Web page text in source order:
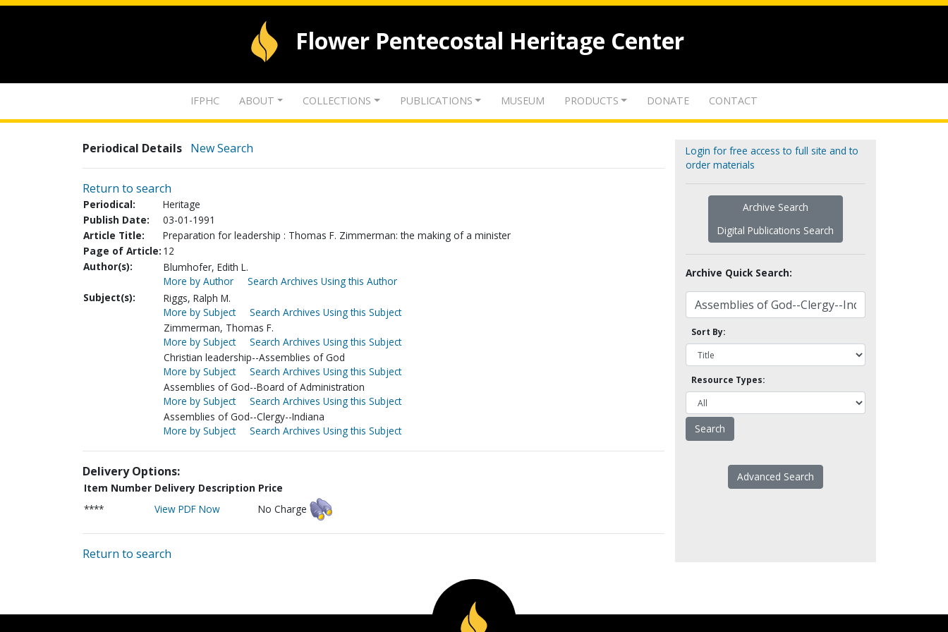
Flower Pentecostal Heritage Center
IFPHC ABOUT COLLECTIONS PUBLICATIONS MUSEUM PRODUCTS DONATE CONTACT
Periodical Details New Search
Return to search
Periodical:
Heritage
Publish Date:
03-01-1991
Article Title:
Preparation for leadership : Thomas F. Zimmerman: the making of a minister
Page of Article: 12
Author(s):
Blumhofer, Edith L.
More by Author
Search Archives Using this Author
Subject(s):
Riggs, Ralph M.
More by Subject
Search Archives Using this Subject
Zimmerman, Thomas F.
More by Subject
Search Archives Using this Subject
Christian leadership--Assemblies of God
More by Subject
Search Archives Using this Subject
Assemblies of God--Board of Administration
More by Subject
Search Archives Using this Subject
Assemblies of God--Clergy--Indiana
More by Subject
Search Archives Using this Subject
Delivery Options:
Item Number Delivery Description Price
****
View PDF Now No Charge
Return to search
Login for free access to full site and to
order materials
Archive Search
Digital Publications Search
Archive Quick Search:
Sort By:
Resource Types:
Advanced Search